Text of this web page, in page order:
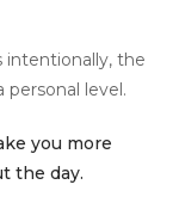
intentionally, the
level.
you more
the day.